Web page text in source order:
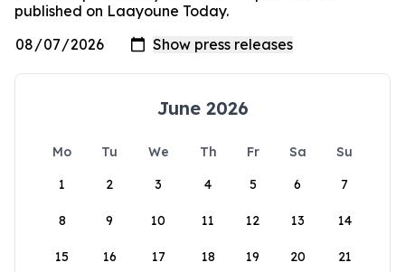
published on Laayoune Today.
June 2026
Mo Tu We Th Fr Sa
Su
1
2 3 4 5 6 7
8 9 10 11 12 13 14
15 16 17 18 19 20 21